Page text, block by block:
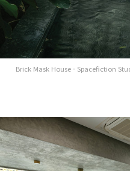
Brick Mask House - Spacefiction